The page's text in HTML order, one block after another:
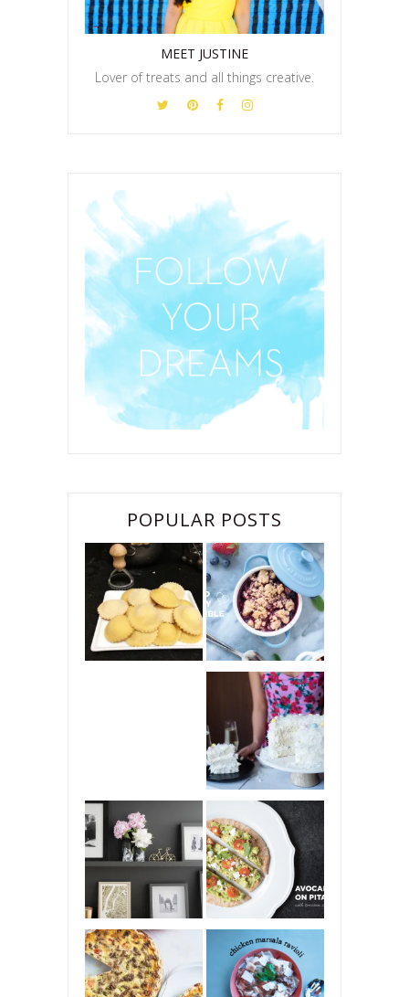
MEET JUSTINE
Lover of treats and all things creative.
POPULAR POSTS